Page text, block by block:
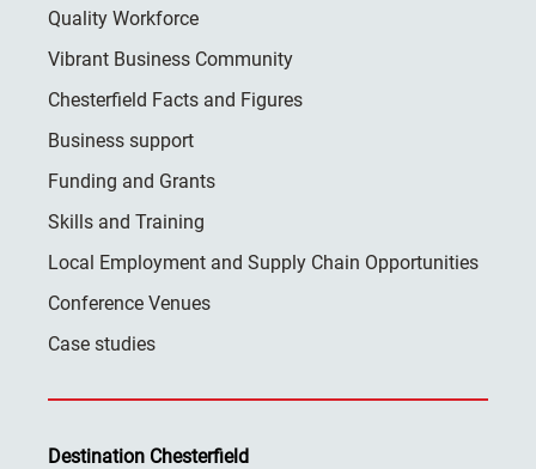
Quality Workforce
Vibrant Business Community
Chesterfield Facts and Figures
Business support
Funding and Grants
Skills and Training
Local Employment and Supply Chain Opportunities
Conference Venues
Case studies
Destination Chesterfield